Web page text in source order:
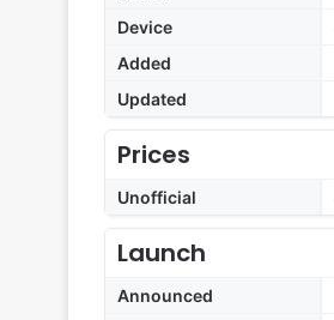
Device
Added
Updated
Prices
Unofficial
Launch
Announced